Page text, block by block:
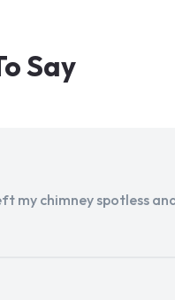
Say
my chimney spotless